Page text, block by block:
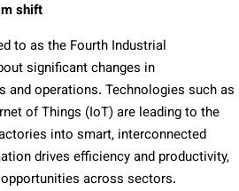
shift
to as the Fourth Industrial
significant changes in
and operations. Technologies such as
of Things (IoT) are leading to the
into smart, interconnected
drives efficiency and productivity,
across sectors.